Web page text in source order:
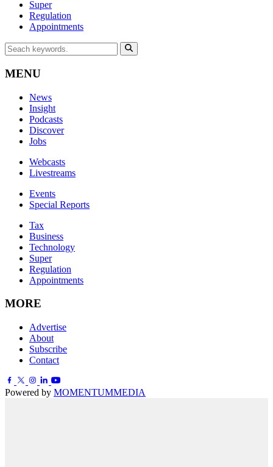
Super
Regulation
Appointments
MENU
News
Insight
Podcasts
Discover
Jobs
Webcasts
Livestreams
Events
Special Reports
Tax
Business
Technology
Super
Regulation
Appointments
MORE
Advertise
About
Subscribe
Contact
Powered by MOMENTUMMEDIA